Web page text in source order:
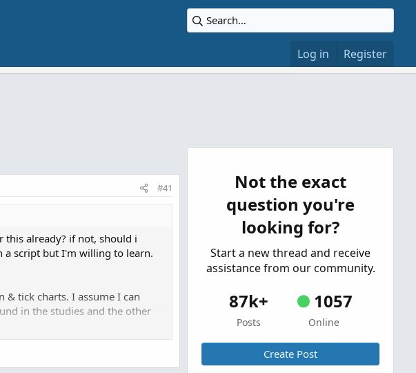
Log in Register
#41
this already? if not, should i
a script but I'm willing to learn.
& tick charts. I assume I can
in the studies and the other
Not the exact
question you're
looking for?
Start a new thread and receive
assistance from our community.
87k+
Posts
1057
Online
Create Post